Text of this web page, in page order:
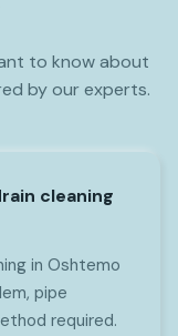
to know about
by our experts.
cleaning
in Oshtemo
pipe
required.